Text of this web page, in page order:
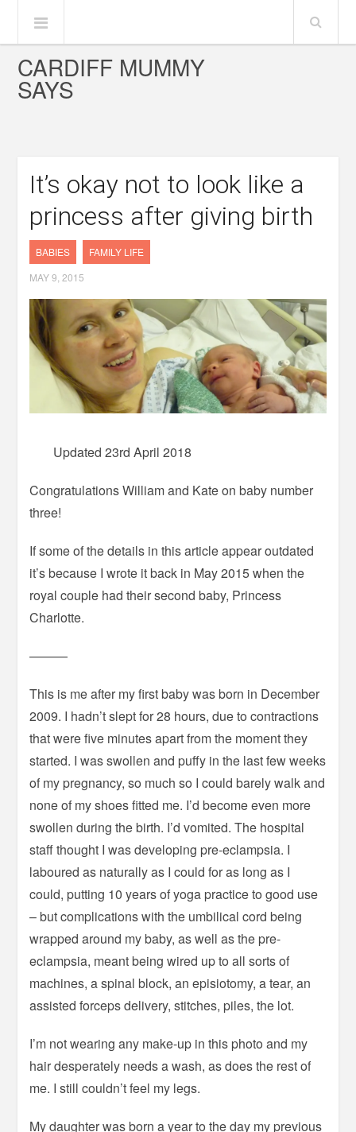
CARDIFF MUMMY
SAYS
It’s okay not to look like a
princess after giving birth
BABIES
FAMILY LIFE
MAY 9, 2015
Updated 23rd April 2018
Congratulations William and Kate on baby number
three!
If some of the details in this article appear outdated
it’s because I wrote it back in May 2015 when the
royal couple had their second baby, Princess
Charlotte.
———
This is me after my first baby was born in December
2009. I hadn’t slept for 28 hours, due to contractions
that were five minutes apart from the moment they
started. I was swollen and puffy in the last few weeks
of my pregnancy, so much so I could barely walk and
none of my shoes fitted me. I’d become even more
swollen during the birth. I’d vomited. The hospital
staff thought I was developing pre-eclampsia. I
laboured as naturally as I could for as long as I
could, putting 10 years of yoga practice to good use
– but complications with the umbilical cord being
wrapped around my baby, as well as the pre-
eclampsia, meant being wired up to all sorts of
machines, a spinal block, an episiotomy, a tear, an
assisted forceps delivery, stitches, piles, the lot.
I’m not wearing any make-up in this photo and my
hair desperately needs a wash, as does the rest of
me. I still couldn’t feel my legs.
My daughter was born a year to the day my previous